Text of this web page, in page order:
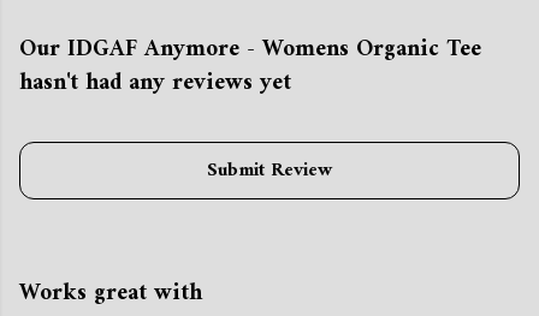
Our IDGAF Anymore - Womens Organic Tee
hasn't had any reviews yet
Submit Review
Works great with